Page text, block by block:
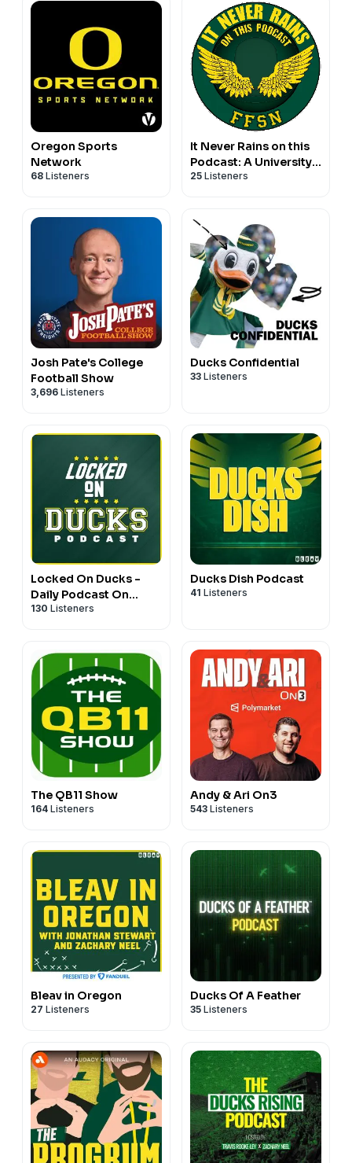
Oregon Sports
Network
68 Listeners
It Never Rains on this
Podcast: A University
of Oregon Podcast
25 Listeners
Josh Pate's College
Football Show
3,696 Listeners
Ducks Confidential
33 Listeners
Locked On Ducks -
Daily Podcast On
Oregon Ducks
130 Listeners
Ducks Dish Podcast
41 Listeners
The QB11 Show
164 Listeners
Andy & Ari On3
543 Listeners
Bleav in Oregon
27 Listeners
Ducks Of A Feather
35 Listeners